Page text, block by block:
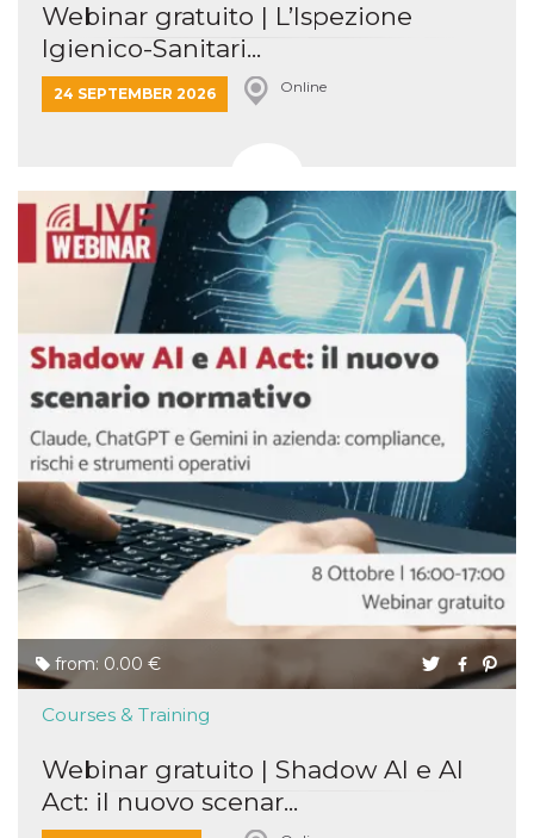
Webinar gratuito | L’Ispezione
Igienico-Sanitari...
24 SEPTEMBER 2026 Online
from: 0.00 €
Courses & Training
Webinar gratuito | Shadow AI e AI
Act: il nuovo scenar...